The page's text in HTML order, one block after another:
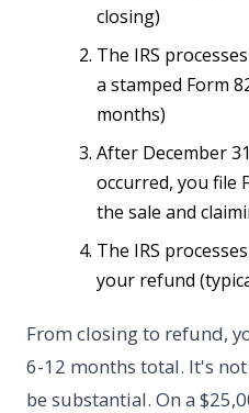
closing)
The IRS
a stamped Form
months)
After December
occurred, you file
the sale and
The IRS
your refund
From closing to refund,
6-12 months total. It's
be substantial. On a